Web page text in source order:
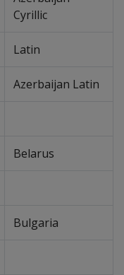
Cyrillic
Latin
Azerbaijan Latin
Belarus
Bulgaria